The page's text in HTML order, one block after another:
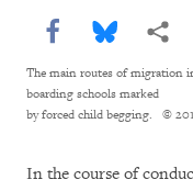
Share this via
Share this
The main routes of migration
boarding schools marked
by forced child begging.
©
In the course of